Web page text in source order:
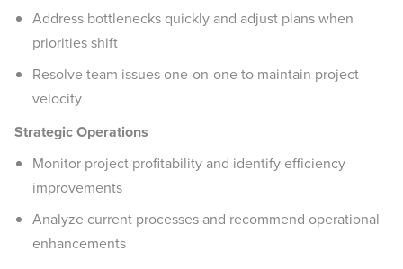
Address bottlenecks quickly and adjust plans when
priorities shift
Resolve team issues one-on-one to maintain project
velocity
Strategic Operations
Monitor project profitability and identify efficiency
improvements
Analyze current processes and recommend operational
enhancements